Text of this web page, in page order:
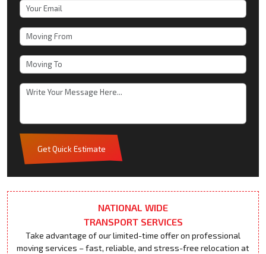
Get Quick Estimate
NATIONAL WIDE
TRANSPORT SERVICES
Take advantage of our limited-time offer on professional
moving services – fast, reliable, and stress-free relocation at